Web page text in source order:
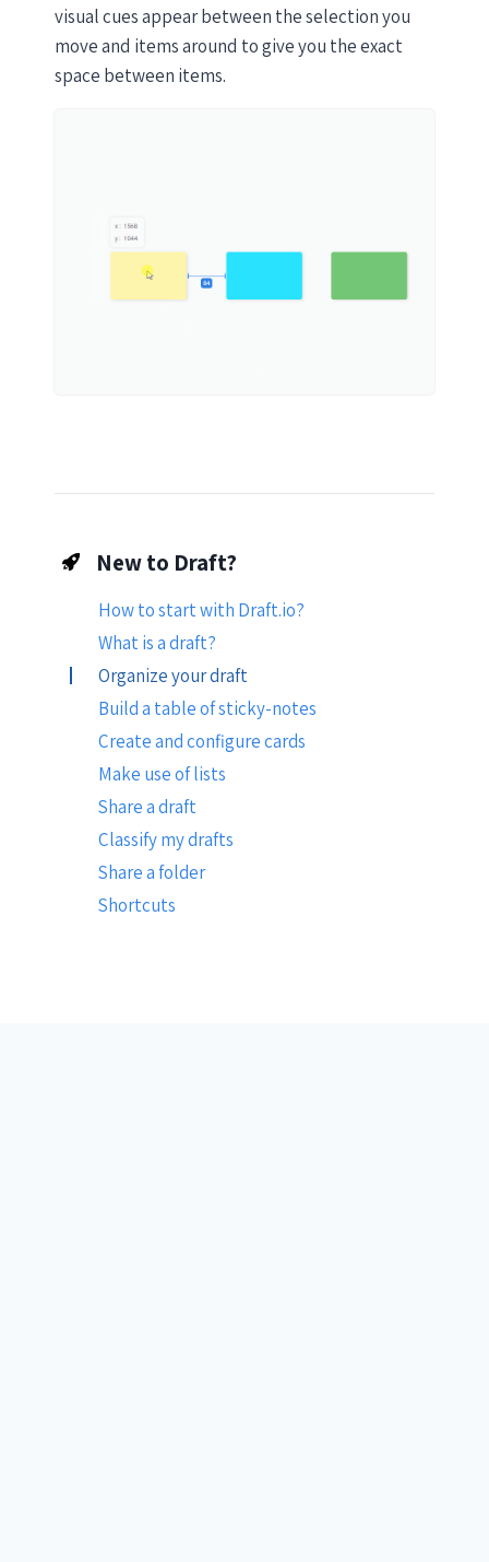
New to Draft?
How to start with Draft.io?
What is a draft?
Organize your draft
Build a table of sticky-notes
Create and configure cards
Make use of lists
Share a draft
Classify my drafts
Share a folder
Shortcuts
visual cues appear between the selection you
move and items around to give you the exact
space between items.